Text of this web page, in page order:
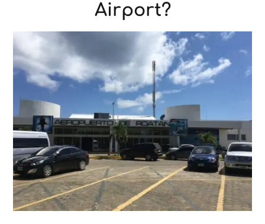
Airport?